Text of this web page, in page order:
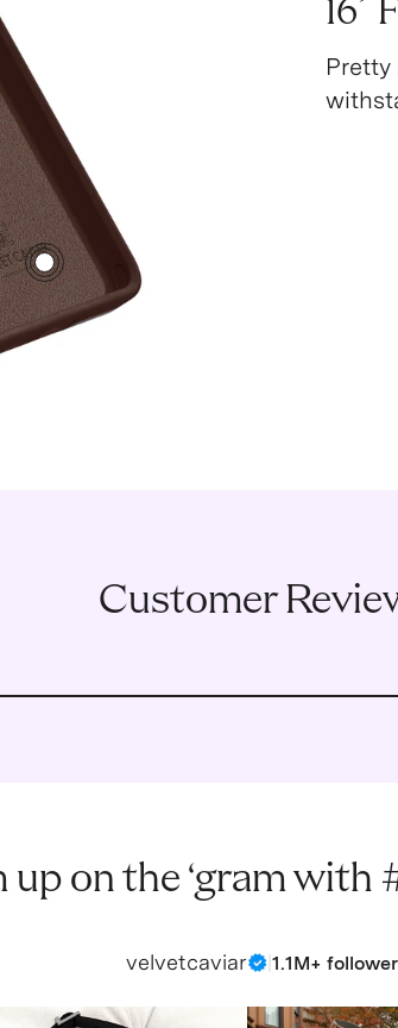
3
16´
Customer
up on the ‘gram with
velvetcaviar | 1.1M+